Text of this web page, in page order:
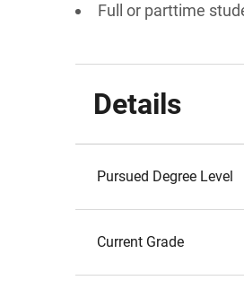
Full or parttime
Details
Pursued Degree Level
Current Grade